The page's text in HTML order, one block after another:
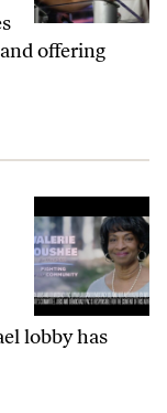
offering
lobby has